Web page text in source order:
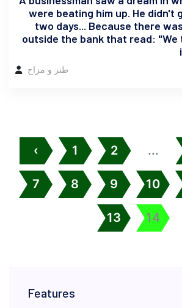
were beating him up. He didn't
two days... Because there
outside the bank that read: "We
طنز و مزاح
‹ 1 2 ...
7 8 9 10
13 14
Features